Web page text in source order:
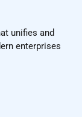
unifies and
enterprises